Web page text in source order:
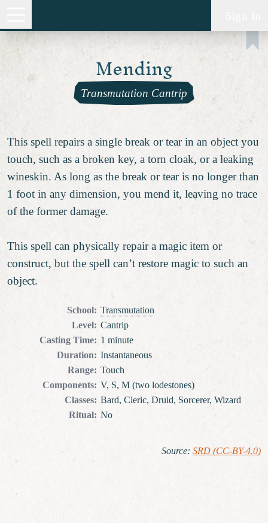
Mending
Transmutation Cantrip
This spell repairs a single break or tear in an object you
touch, such as a broken key, a torn cloak, or a leaking
wineskin. As long as the break or tear is no longer than
1 foot in any dimension, you mend it, leaving no trace
of the former damage.
This spell can physically repair a magic item or
construct, but the spell can’t restore magic to such an
object.
School: Transmutation
Level: Cantrip
Casting Time: 1 minute
Duration: Instantaneous
Range: Touch
Components: V, S, M (two lodestones)
Classes: Bard, Cleric, Druid, Sorcerer, Wizard
Ritual: No
Source: SRD (CC-BY-4.0)